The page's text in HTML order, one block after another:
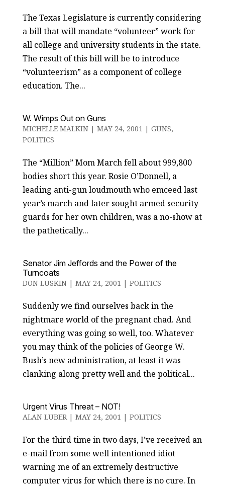
The Texas Legislature is currently considering
a bill that will mandate “volunteer” work for
all college and university students in the state.
The result of this bill will be to introduce
“volunteerism” as a component of college
education. The...
W. Wimps Out on Guns
MICHELLE MALKIN| MAY 24, 2001 | GUNS,
POLITICS
The “Million” Mom March fell about 999,800
bodies short this year. Rosie O’Donnell, a
leading anti-gun loudmouth who emceed last
year’s march and later sought armed security
guards for her own children, was a no-show at
the pathetically...
Senator Jim Jeffords and the Power of the
Turncoats
DON LUSKIN| MAY 24, 2001 | POLITICS
Suddenly we find ourselves back in the
nightmare world of the pregnant chad. And
everything was going so well, too. Whatever
you may think of the policies of George W.
Bush’s new administration, at least it was
clanking along pretty well and the political...
Urgent Virus Threat – NOT!
ALAN LUBER| MAY 24, 2001 | POLITICS
For the third time in two days, I’ve received an
e-mail from some well intentioned idiot
warning me of an extremely destructive
computer virus for which there is no cure. In